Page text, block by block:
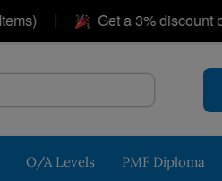
| Get a 3% discount on
O/A Levels PMF Diploma